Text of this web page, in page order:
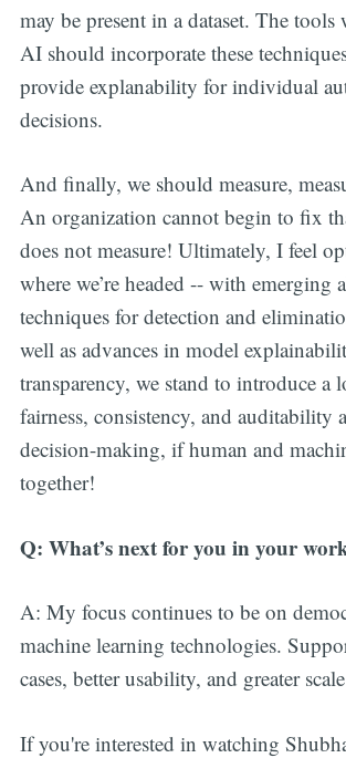
may be present in a dataset. The tools
AI should incorporate these
provide explanability for individual
decisions.
And finally, we should measure,
An organization cannot begin to fix
does not measure! Ultimately, I feel
where we’re headed -- with emerging
techniques for detection and
well as advances in model
transparency, we stand to introduce a
fairness, consistency, and auditability
decision-making, if human and
together!
Q: What’s next for you in your
A: My focus continues to be on
machine learning technologies.
cases, better usability, and greater
If you're interested in watching